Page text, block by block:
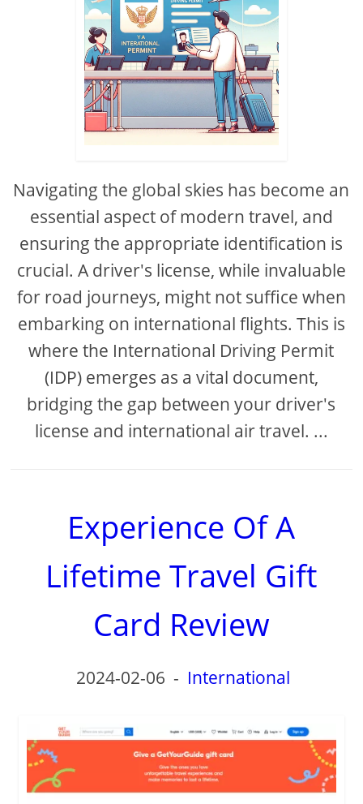
Navigating the global skies has become an
essential aspect of modern travel, and
ensuring the appropriate identification is
crucial. A driver's license, while invaluable
for road journeys, might not suffice when
embarking on international flights. This is
where the International Driving Permit
(IDP) emerges as a vital document,
bridging the gap between your driver's
license and international air travel. ...
Experience Of A
Lifetime Travel Gift
Card Review
2024-02-06 - International